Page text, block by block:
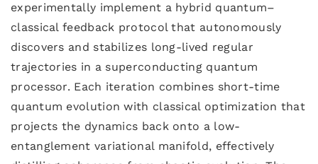
experimentally implement a hybrid quantum–
classical feedback protocol that autonomously
discovers and stabilizes long-lived regular
trajectories in a superconducting quantum
processor. Each iteration combines short-time
quantum evolution with classical optimization that
projects the dynamics back onto a low-
entanglement variational manifold, effectively